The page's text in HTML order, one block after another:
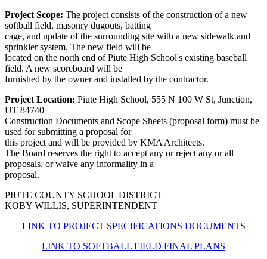
Project Scope: The project consists of the construction of a new
softball field, masonry dugouts, batting
cage, and update of the surrounding site with a new sidewalk and
sprinkler system. The new field will be
located on the north end of Piute High School's existing baseball
field. A new scoreboard will be
furnished by the owner and installed by the contractor.
Project Location: Piute High School, 555 N 100 W St, Junction,
UT 84740
Construction Documents and Scope Sheets (proposal form) must be
used for submitting a proposal for
this project and will be provided by KMA Architects.
The Board reserves the right to accept any or reject any or all
proposals, or waive any informality in a
proposal.
PIUTE COUNTY SCHOOL DISTRICT
KOBY WILLIS, SUPERINTENDENT
LINK TO PROJECT SPECIFICATIONS DOCUMENTS
LINK TO SOFTBALL FIELD FINAL PLANS